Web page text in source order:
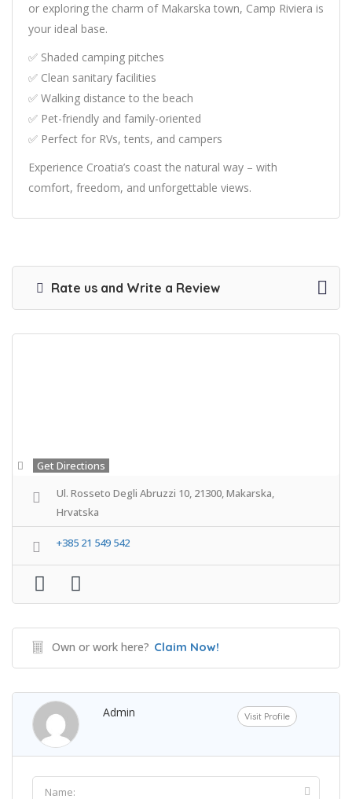
or exploring the charm of Makarska town, Camp Riviera is
your ideal base.
✅ Shaded camping pitches
✅ Clean sanitary facilities
✅ Walking distance to the beach
✅ Pet-friendly and family-oriented
✅ Perfect for RVs, tents, and campers
Experience Croatia’s coast the natural way – with
comfort, freedom, and unforgettable views.
Rate us and Write a Review
Get Directions
Ul. Rosseto Degli Abruzzi 10, 21300, Makarska,
Hrvatska
+385 21 549 542
Own or work here? Claim Now!
Admin Visit Profile